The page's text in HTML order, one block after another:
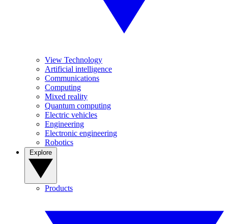
View Technology
Artificial intelligence
Communications
Computing
Mixed reality
Quantum computing
Electric vehicles
Engineering
Electronic engineering
Robotics
Products